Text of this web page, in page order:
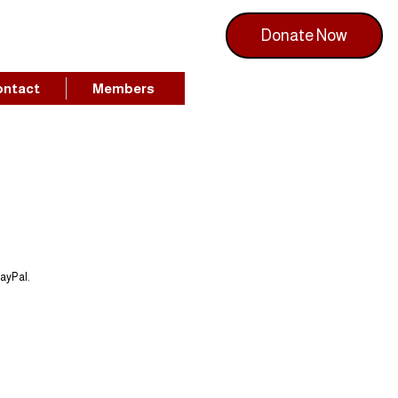
Donate Now
Members